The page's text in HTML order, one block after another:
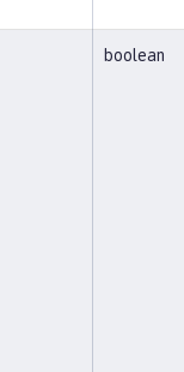
boolean